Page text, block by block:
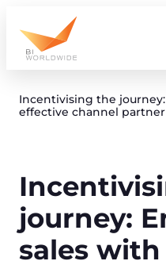
content
Incentivising the
effective channel
journey:
sales